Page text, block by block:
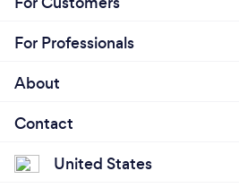
For Professionals
About
Contact
United States